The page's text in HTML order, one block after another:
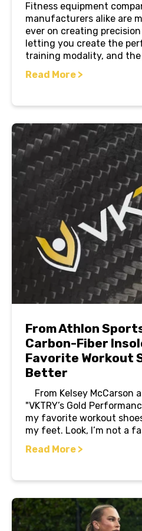
Fitness equipment
manufacturers alike are
ever on creating
letting you create the
training modality, and
Read More >
From Athlon
Carbon-Fiber
Favorite Workout
Better
From Kelsey McCarson
"VKTRY’s Gold
my favorite workout
my feet. Look, I’m not a
Read More >